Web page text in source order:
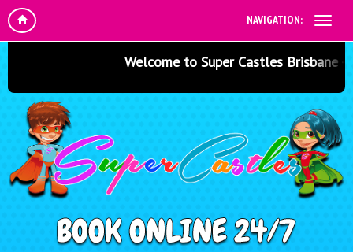
NAVIGATION:
Welcome to Super Castles Brisbane -